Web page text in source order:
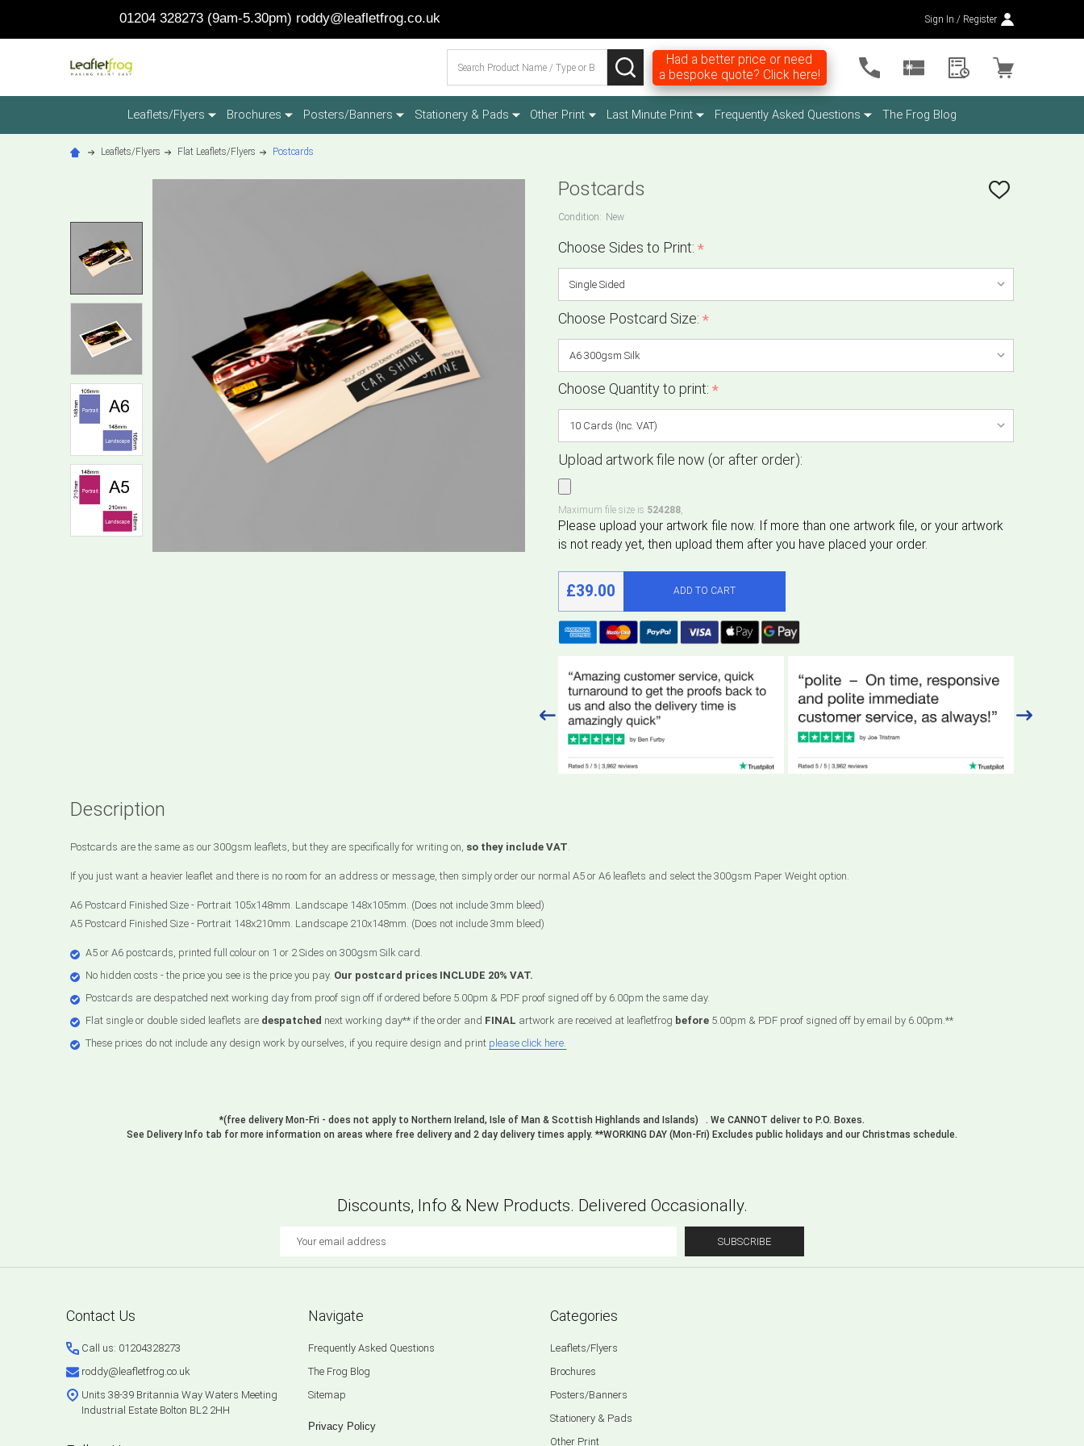
01204 328273 (9am-5.30pm) roddy@leafletfrog.co.uk Sign In / Register
SEARCHHad a better price or need
a bespoke quote? Click here!
Leaflets/Flyers Brochures Posters/Banners Stationery & Pads Other Print Last Minute Print Frequently Asked Questions The Frog Blog
Leaflets/Flyers Flat Leaflets/Flyers Postcards
Postcards
ADD
Condition: New
Choose Sides to Print: *
Choose Postcard Size: *
Choose Quantity to print: *
Upload artwork file now (or after order):
Maximum file size is 524288,
£39.00 ADD TO CART
Description
Postcards are the same as our 300gsm leaflets, but they are specifically for writing on, so they include VAT
If you just want a heavier leaflet and there is no room for an address or message, then simply order our normal A5 or A6 leaflets and select the 300gsm Paper Weight option.
A6 Postcard Finished Size - Portrait 105x148mm. Landscape 148x105mm. (Does not include 3mm bleed)
A5 Postcard Finished Size - Portrait 148x210mm. Landscape 210x148mm. (Does not include 3mm bleed)
A5 or A6 postcards, printed full colour on 1 or 2 Sides on 300gsm Silk card.
No hidden costs - the price you see is the price you pay. Our postcard prices INCLUDE 20% VAT.
Postcards are despatched next working day from proof sign off if ordered before 5.00pm & PDF proof signed off by 6.00pm the same day.
Flat single or double sided leaflets are despatched next working day** if the order and FINAL artwork are received at leafletfrog before 5.00pm & PDF proof signed off by email by 6.00pm.**
These prices do not include any design work by ourselves, if you require design and print please click here.
*(free delivery Mon-Fri - does not apply to Northern Ireland, Isle of Man & Scottish Highlands and Islands) . We CANNOT deliver to P.O. Boxes.
See Delivery Info tab for more information on areas where free delivery and 2 day delivery times apply. **WORKING DAY (Mon-Fri) Excludes public holidays and our Christmas schedule.
Discounts, Info & New Products. Delivered Occasionally.
SUBSCRIBE
Contact Us
Call us: 01204328273
roddy@leafletfrog.co.uk
Units 38-39 Britannia Way Waters Meeting
Industrial Estate Bolton BL2 2HH
Navigate
Frequently Asked Questions
The Frog Blog
Sitemap
Privacy Policy
Categories
Leaflets/Flyers
Brochures
Posters/Banners
Stationery & Pads
Other Print